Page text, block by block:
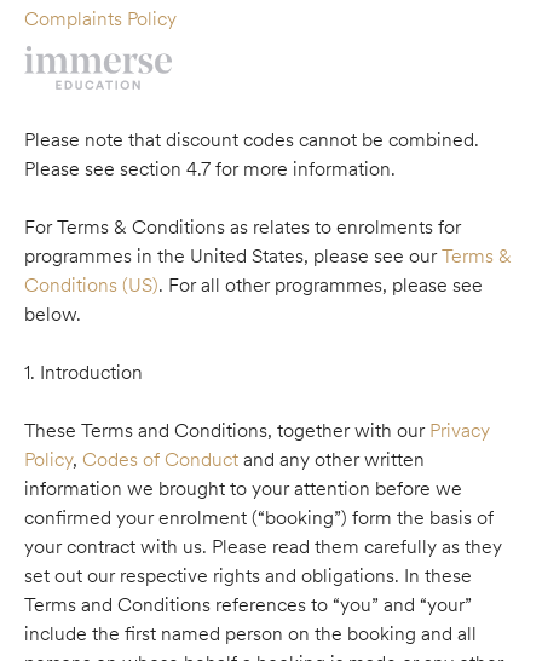
Complaints Policy
Please note that discount codes cannot be combined.
Please see section 4.7 for more information.
For Terms & Conditions as relates to enrolments for
programmes in the United States, please see ourTerms &
Conditions (US). For all other programmes, please see
below.
1. Introduction
These Terms and Conditions, together with our Privacy
Policy, Codes of Conduct and any other written
information we brought to your attention before we
confirmed your enrolment (“booking”) form the basis of
your contract with us. Please read them carefully as they
set out our respective rights and obligations. In these
Terms and Conditions references to “you” and “your”
include the first named person on the booking and all